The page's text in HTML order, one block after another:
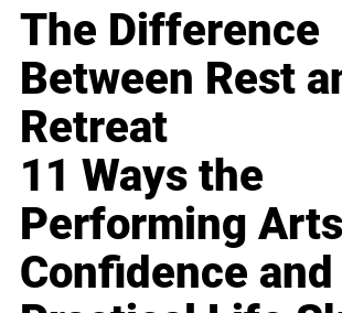
The Difference
Between Rest
Retreat
11 Ways the
Performing
Confidence and